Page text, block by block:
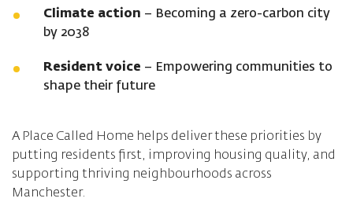
Climate action – Becoming a zero-carbon city
by 2038
Resident voice – Empowering communities to
shape their future
A Place Called Home helps deliver these priorities by
putting residents first, improving housing quality, and
supporting thriving neighbourhoods across
Manchester.